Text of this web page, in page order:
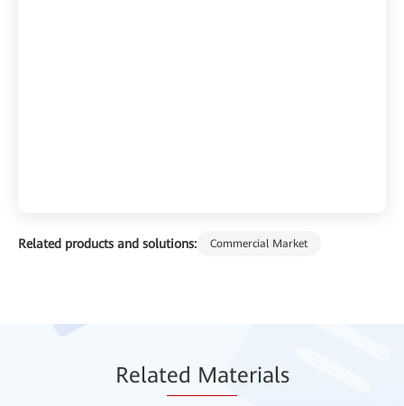
Related products and solutions: Commercial Market
Related Materials